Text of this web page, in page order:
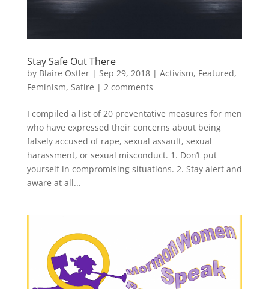
Stay Safe Out There
by Blaire Ostler| Sep 29, 2018| Activism, Featured,
Feminism, Satire | 2 comments
I compiled a list of 20 preventative measures for men
who have expressed their concerns about being
falsely accused of rape, sexual assault, sexual
harassment, or sexual misconduct. 1. Don’t put
yourself in compromising situations. 2. Stay alert and
aware at all...